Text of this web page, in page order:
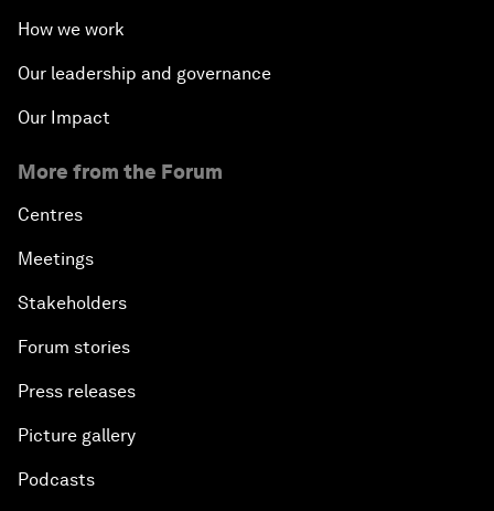
How we work
Our leadership and governance
Our Impact
More from the Forum
Centres
Meetings
Stakeholders
Forum stories
Press releases
Picture gallery
Podcasts